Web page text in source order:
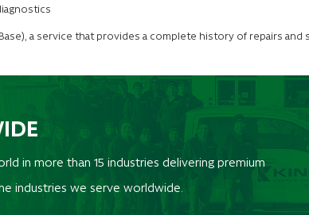
a service that provides a complete history of repairs and
in more than 15 industries delivering premium
industries we serve worldwide.